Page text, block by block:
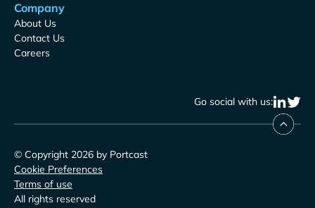
Company
About Us
Contact Us
Careers
Go social with us:
© Copyright 2026 by Portcast
Cookie Preferences
Terms of use
All rights reserved